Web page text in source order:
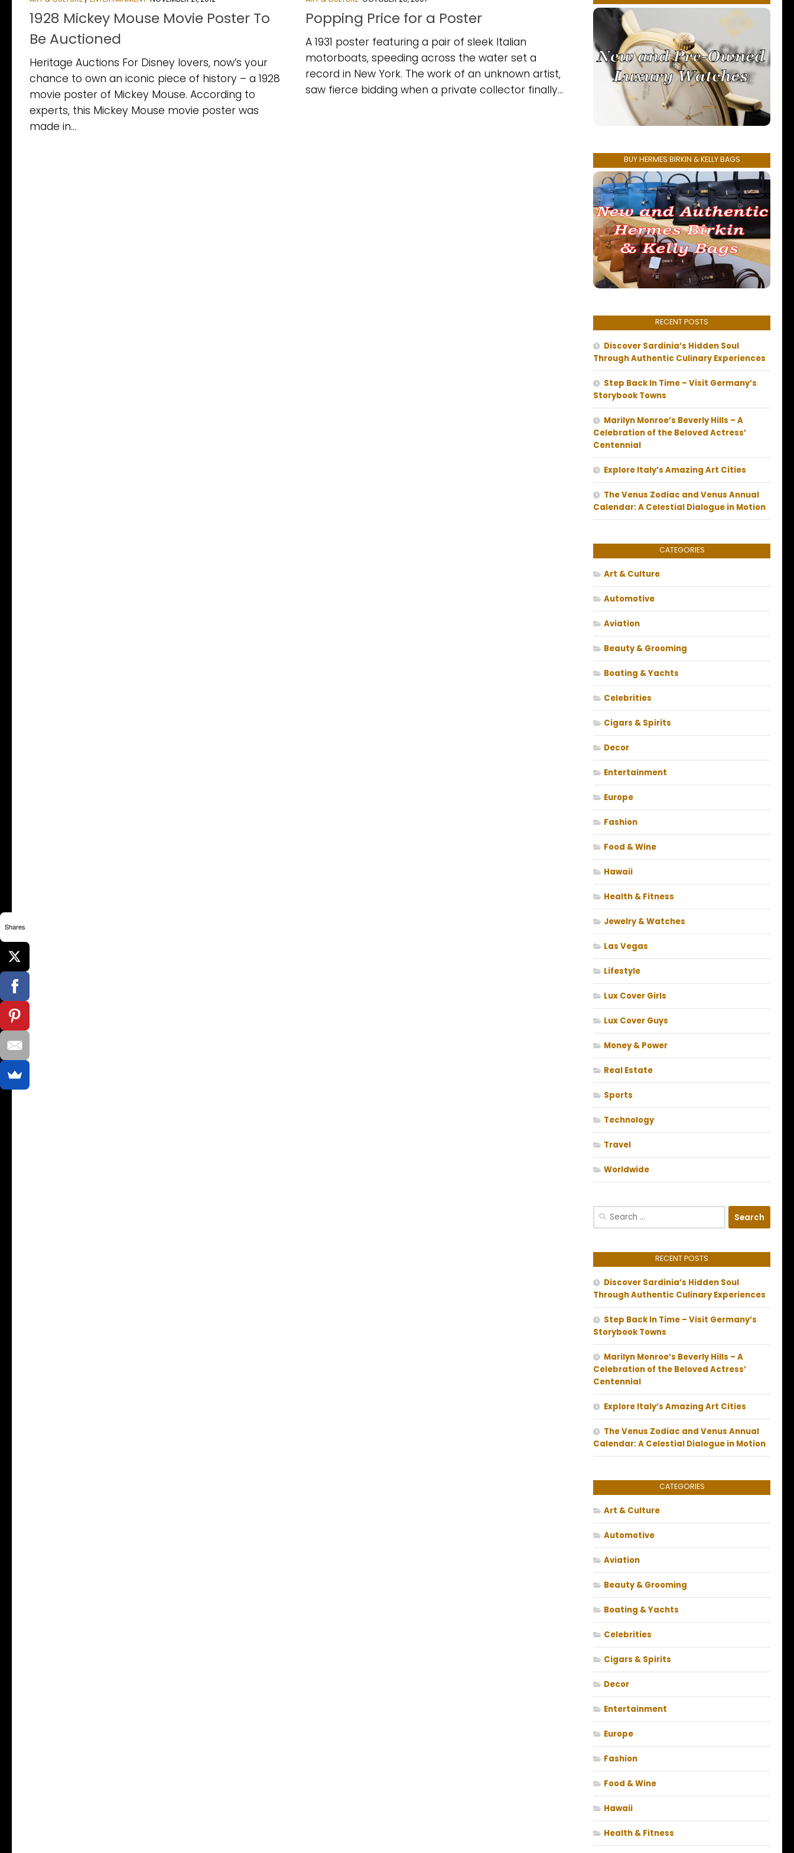
1928 Mickey Mouse Movie Poster To
Be Auctioned
Heritage Auctions For Disney lovers, now’s your
chance to own an iconic piece of history – a 1928
movie poster of Mickey Mouse. According to
experts, this Mickey Mouse movie poster was
made in...
Popping Price for a Poster
A 1931 poster featuring a pair of sleek Italian
motorboats, speeding across the water set a
record in New York. The work of an unknown artist,
saw fierce bidding when a private collector finally...
BUY HERMES BIRKIN & KELLY BAGS
RECENT POSTS
Discover Sardinia’s Hidden Soul
Through Authentic Culinary Experiences
Step Back In Time – Visit Germany’s
Storybook Towns
Marilyn Monroe’s Beverly Hills – A
Celebration of the Beloved Actress’
Centennial
Explore Italy’s Amazing Art Cities
The Venus Zodiac and Venus Annual
Calendar: A Celestial Dialogue in Motion
CATEGORIES
Art & Culture
Automotive
Aviation
Beauty & Grooming
Boating & Yachts
Celebrities
Cigars & Spirits
Decor
Entertainment
Europe
Fashion
Food & Wine
Hawaii
Health & Fitness
Jewelry & Watches
Las Vegas
Lifestyle
Lux Cover Girls
Lux Cover Guys
Money & Power
Real Estate
Sports
Technology
Travel
Worldwide
Search
RECENT POSTS
Discover Sardinia’s Hidden Soul
Through Authentic Culinary Experiences
Step Back In Time – Visit Germany’s
Storybook Towns
Marilyn Monroe’s Beverly Hills – A
Celebration of the Beloved Actress’
Centennial
Explore Italy’s Amazing Art Cities
The Venus Zodiac and Venus Annual
Calendar: A Celestial Dialogue in Motion
CATEGORIES
Art & Culture
Automotive
Aviation
Beauty & Grooming
Boating & Yachts
Celebrities
Cigars & Spirits
Decor
Entertainment
Europe
Fashion
Food & Wine
Hawaii
Health & Fitness
Shares